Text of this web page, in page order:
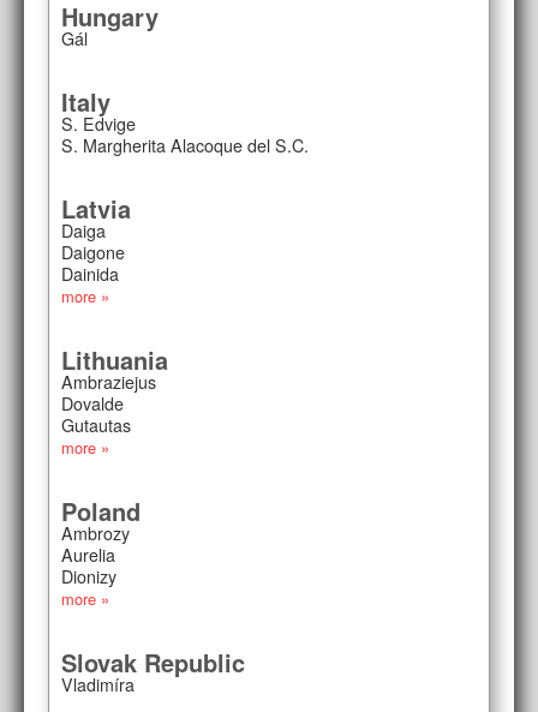
Hungary
Gál
Italy
S. Edvige
S. Margherita Alacoque del S.C.
Latvia
Daiga
Daigone
Dainida
more »
Lithuania
Ambraziejus
Dovalde
Gutautas
more »
Poland
Ambrozy
Aurelia
Dionizy
more »
Slovak Republic
Vladimíra